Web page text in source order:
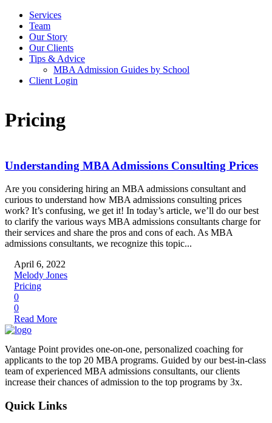
Services
Team
Our Story
Our Clients
Tips & Advice
MBA Admission Guides by School
Client Login
Pricing
Understanding MBA Admissions Consulting Prices
Are you considering hiring an MBA admissions consultant and
curious to understand how MBA admissions consulting prices
work? It’s confusing, we get it! In today’s article, we’ll do our best
to clarify the various ways MBA admissions consultants charge for
their services and share the pros and cons of each. As MBA
admissions consultants, we recognize this topic...
April 6, 2022
Melody Jones
Pricing
0
0
Read More
Vantage Point provides one-on-one, personalized coaching for
applicants to the top 20 MBA programs. Guided by our best-in-class
team of experienced MBA admissions consultants, our clients
increase their chances of admission to the top programs by 3x.
Quick Links